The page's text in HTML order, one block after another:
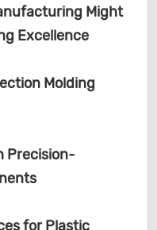
Might
Excellence
Molding
Precision-
for Plastic